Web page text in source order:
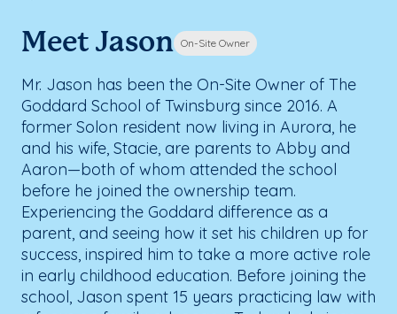
Meet Jason On-Site Owner
Mr. Jason has been the On-Site Owner of The
Goddard School of Twinsburg since 2016. A
former Solon resident now living in Aurora, he
and his wife, Stacie, are parents to Abby and
Aaron—both of whom attended the school
before he joined the ownership team.
Experiencing the Goddard difference as a
parent, and seeing how it set his children up for
success, inspired him to take a more active role
in early childhood education. Before joining the
school, Jason spent 15 years practicing law with